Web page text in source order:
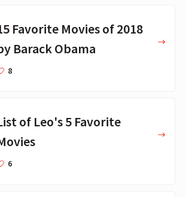
Favorite Movies of 2018
by Barack Obama
8
of Leo's 5 Favorite
6